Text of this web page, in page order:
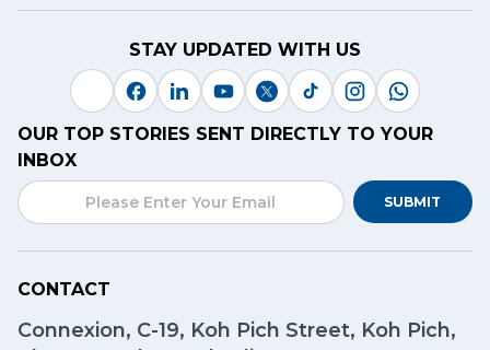
STAY UPDATED WITH US
OUR TOP STORIES SENT DIRECTLY TO YOUR
INBOX
SUBMIT
CONTACT
Connexion, C-19, Koh Pich Street, Koh Pich,